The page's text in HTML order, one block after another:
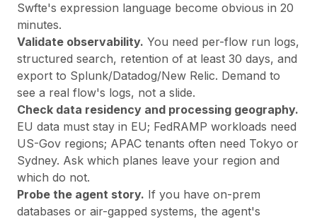
Swfte's expression language become obvious in 20
minutes.
Validate observability. You need per-flow run logs,
structured search, retention of at least 30 days, and
export to Splunk/Datadog/New Relic. Demand to
see a real flow's logs, not a slide.
Check data residency and processing geography.
EU data must stay in EU; FedRAMP workloads need
US-Gov regions; APAC tenants often need Tokyo or
Sydney. Ask which planes leave your region and
which do not.
Probe the agent story. If you have on-prem
databases or air-gapped systems, the agent's